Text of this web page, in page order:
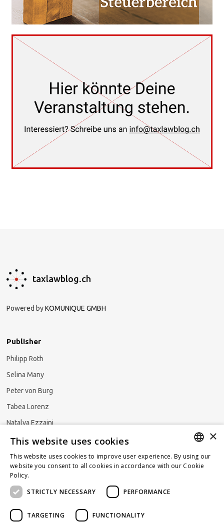
taxlawblog.ch
Powered byKOMUNIQUE GMBH
Publisher
Philipp Roth
Selina Many
Peter von Burg
Tabea Lorenz
Natalya Ezzaini
Subscribe to our newsletter
GERMAN
×
This website uses cookies
This website uses cookies to improve user experience. By using our
website you consent to all cookies in accordance with our Cookie
Policy.
STRICTLY NECESSARY
PERFORMANCE
TARGETING FUNCTIONALITY